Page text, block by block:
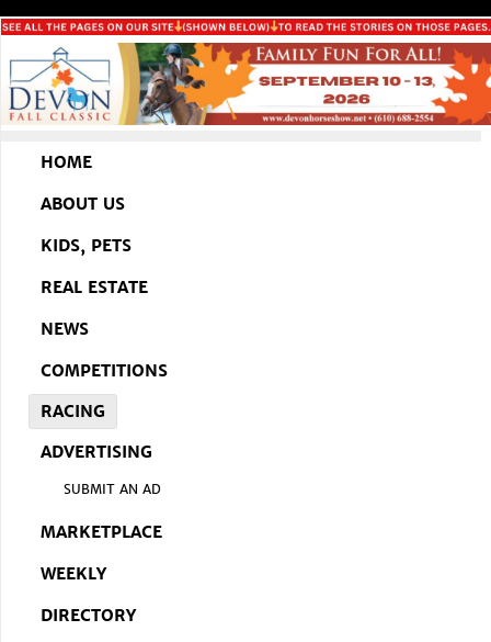
HOME
ABOUT US
KIDS, PETS
REAL ESTATE
NEWS
COMPETITIONS
RACING
ADVERTISING
SUBMIT AN AD
MARKETPLACE
WEEKLY
DIRECTORY